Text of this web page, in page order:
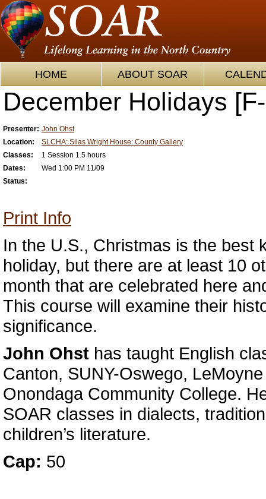
HOME ABOUT SOAR
December Holidays
Presenter: John Ohst
Location:
SLCHA: Silas Wright House: County Gallery
Classes:
1 Session 1.5 hours
Dates:
Wed 1:00 PM 11/09
Status:
Print Info
In the U.S., Christmas is the best
holiday, but there are at least 10
month that are celebrated here
This course will examine their
significance.
John Ohst has taught English
Canton, SUNY-Oswego,
Onondaga Community College.
SOAR classes in dialects,
children’s literature.
Cap: 50